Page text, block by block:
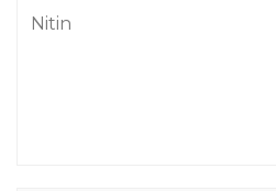
Nitin